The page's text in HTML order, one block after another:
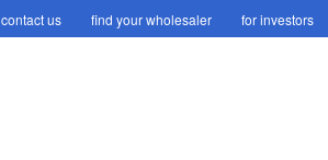
contact us find your wholesaler for investors